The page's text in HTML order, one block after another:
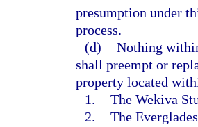
presumption under
process.
(d) Nothing
shall preempt or
property located
1. The Wekiva
2. The